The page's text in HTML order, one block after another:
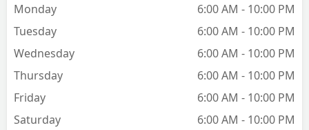
Monday
6:00 AM - 10:00 PM
Tuesday
6:00 AM - 10:00 PM
Wednesday
6:00 AM - 10:00 PM
Thursday
6:00 AM - 10:00 PM
Friday
6:00 AM - 10:00 PM
Saturday
6:00 AM - 10:00 PM